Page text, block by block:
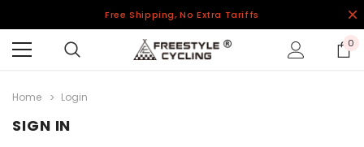
Free Shipping, No Extra Tariffs
0
Home Login
SIGN IN